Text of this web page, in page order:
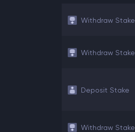
Withdraw Stake
Withdraw Stake
Deposit Stake
Withdraw Stake